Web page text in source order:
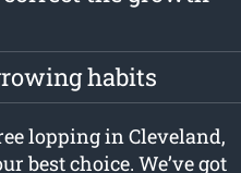
habits
lopping in Cleveland,
best choice. We’ve got